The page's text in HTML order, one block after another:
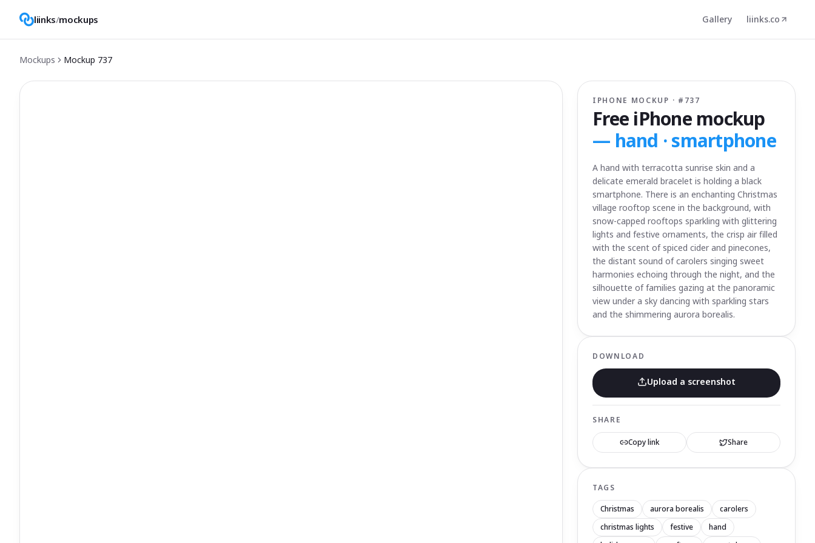
liinks/mockups Gallery liinks.co
Mockups Mockup 737
IPHONE MOCKUP · # 737
Free iPhone mockup
— hand · smartphone
A hand with terracotta sunrise skin and a
delicate emerald bracelet is holding a black
smartphone. There is an enchanting Christmas
village rooftop scene in the background, with
snow-capped rooftops sparkling with glittering
lights and festive ornaments, the crisp air filled
with the scent of spiced cider and pinecones,
the distant sound of carolers singing sweet
harmonies echoing through the night, and the
silhouette of families gazing at the panoramic
view under a sky dancing with sparkling stars
and the shimmering aurora borealis.
DOWNLOAD
Upload a screenshot
SHARE
Copy link Share
TAGS
Christmas aurora borealis
carolers
christmas lights
festive
hand